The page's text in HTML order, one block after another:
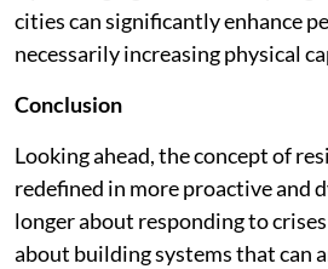
cities can significantly enhance
necessarily increasing physical
Conclusion
Looking ahead, the concept of
redefined in more proactive and
longer about responding to
about building systems that can